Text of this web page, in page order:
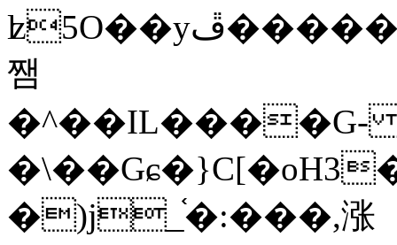
ʫ5O��yײ�����ڦ%ջ�IQ�wrGV�ڮ~_o��А�N��{�Œ���&�m�v��ֶI������S��q�#�D�M�R&"��
쨈
�)j_֫�:���,涨